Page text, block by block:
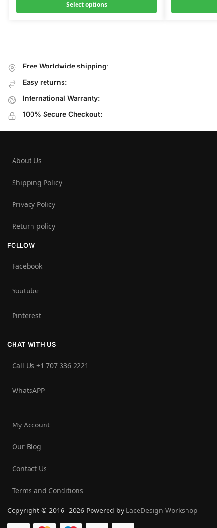
Select options
Free Worldwide shipping:
Easy returns:
International Warranty:
100% Secure Checkout:
About Us
Shipping Policy
Privacy Policy
Return policy
FOLLOW
Facebook
Youtube
Pinterest
CHAT WITH US
Call Us +1 707 336 2221‬
WhatsAPP
My Account
Our Blog
Contact Us
Terms and Conditions
Copyright © 2016- 2026 Powered by LaceDesign Workshop